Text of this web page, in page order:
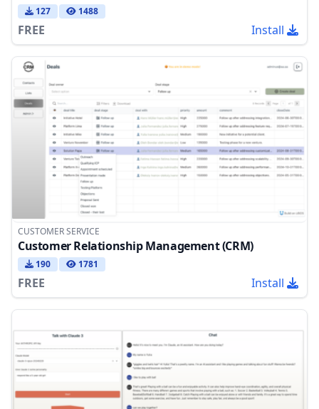
127 1488
FREE Install
CUSTOMER SERVICE
Customer Relationship Management (CRM)
190 1781
FREE Install